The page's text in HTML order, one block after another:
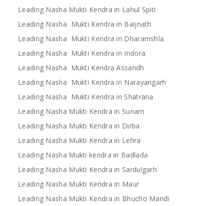
Leading Nasha Mukti Kendra in Lahul Spiti
Leading Nasha Mukti Kendra in Baijnath
Leading Nasha Mukti Kendra in Dharamshla
Leading Nasha Mukti Kendra in Indora
Leading Nasha Mukti Kendra Assandh
Leading Nasha Mukti Kendra in Narayangarh
Leading Nasha Mukti Kendra in Shatrana
Leading Nasha Mukti Kendra in Sunam
Leading Nasha Mukti Kendra in Dirba
Leading Nasha Mukti Kendra in Lehra
Leading Nasha Mukti kendra in Badlada
Leading Nasha Mukti Kendra in Sardulgarh
Leading Nasha Mukti Kendra in Maur
Leading Nasha Mukti Kendra in Bhucho Mandi